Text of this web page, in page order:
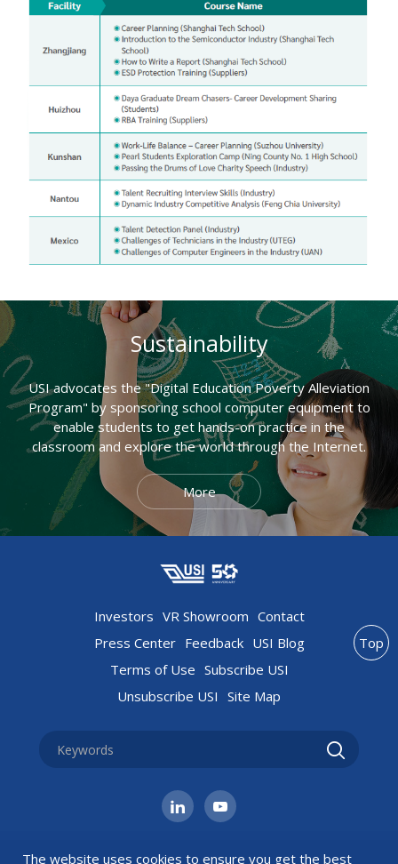
Sustainability
USI advocates the "Digital Education Poverty Alleviation
Program" by sponsoring school computer equipment to
enable students to get hands-on practice in the
classroom and explore the world through the Internet.
More
Investors VR Showroom Contact
Press Center Feedback USI Blog
Terms of Use Subscribe USI
Unsubscribe USI Site Map
Top
The website uses cookies to ensure you get the best